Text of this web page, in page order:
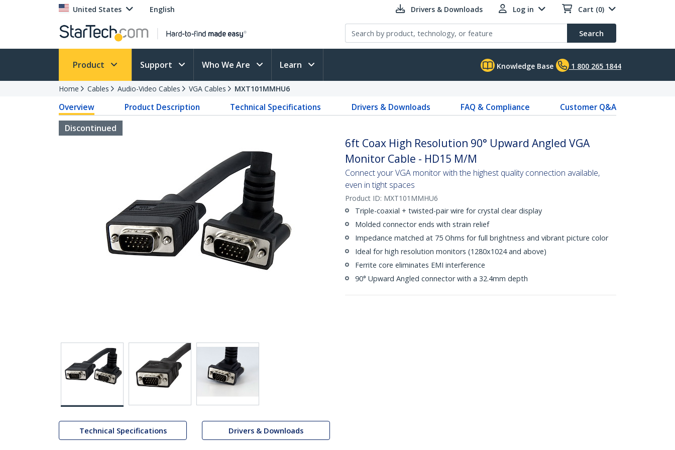
United States English Drivers & Downloads Log in Cart (0)
Search
Product Support Who We Are Learn Knowledge Base 1 800 265 1844
Home Cables Audio-Video Cables VGA Cables MXT101MMHU6
Overview Product Description Technical Specifications Drivers & Downloads FAQ & Compliance
Customer Q&A
Discontinued
Technical Specifications Drivers & Downloads
6ft Coax High Resolution 90° Upward Angled VGA
Monitor Cable - HD15 M/M
Connect your VGA monitor with the highest quality connection available,
even in tight spaces
Product ID: MXT101MMHU6
Triple-coaxial + twisted-pair wire for crystal clear display
Molded connector ends with strain relief
Impedance matched at 75 Ohms for full brightness and vibrant picture color
Ideal for high resolution monitors (1280x1024 and above)
Ferrite core eliminates EMI interference
90° Upward Angled connector with a 32.4mm depth